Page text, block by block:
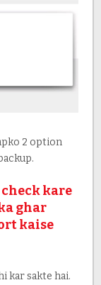
2 option
kare
ghar
kaise
kar sakte hai.